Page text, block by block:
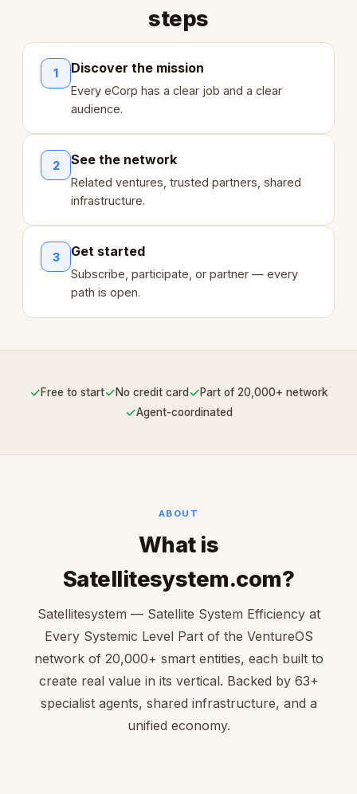
steps
1 Discover the mission
Every eCorp has a clear job and a clear
audience.
2 See the network
Related ventures, trusted partners, shared
infrastructure.
3 Get started
Subscribe, participate, or partner — every
path is open.
✓Free to start✓No credit card ✓Part of 20,000+ network
✓Agent-coordinated
ABOUT
What is
Satellitesystem.com?
Satellitesystem — Satellite System Efficiency at
Every Systemic Level Part of the VentureOS
network of 20,000+ smart entities, each built to
create real value in its vertical. Backed by 63+
specialist agents, shared infrastructure, and a
unified economy.